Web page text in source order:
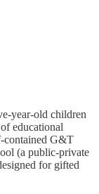
year-old children
educational
contained G&T
(a public-private
for gifted